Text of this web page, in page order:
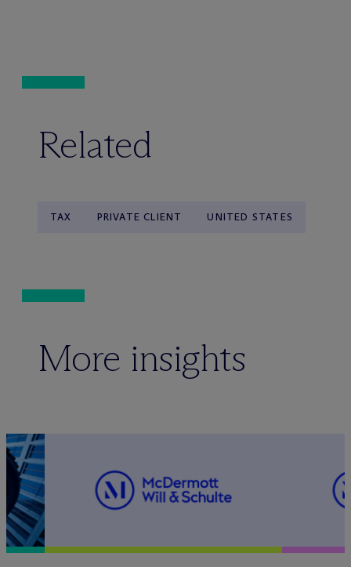
Related
TAX PRIVATE CLIENT UNITED STATES
More insights